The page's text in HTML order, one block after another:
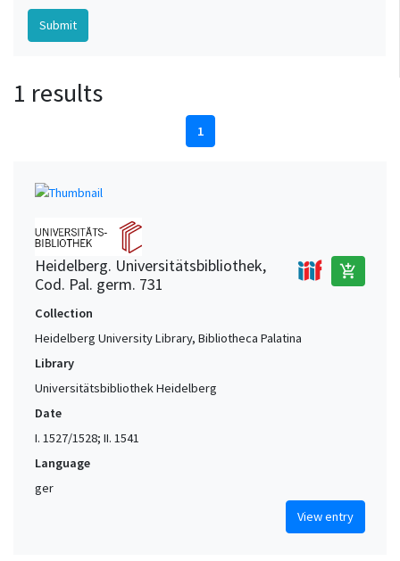
1 results
1
Heidelberg. Universitätsbibliothek,
Cod. Pal. germ. 731
add_shopping_cart
Collection
Heidelberg University Library, Bibliotheca Palatina
Library
Universitätsbibliothek Heidelberg
Date
I. 1527/1528; II. 1541
Language
ger
View entry